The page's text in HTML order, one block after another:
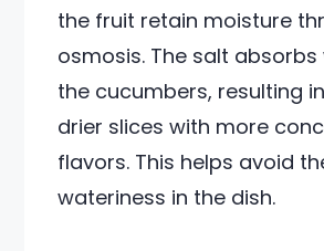
the fruit retain moisture
osmosis. The salt
the cucumbers, resulting
drier slices with more
flavors. This helps avoid
wateriness in the dish.